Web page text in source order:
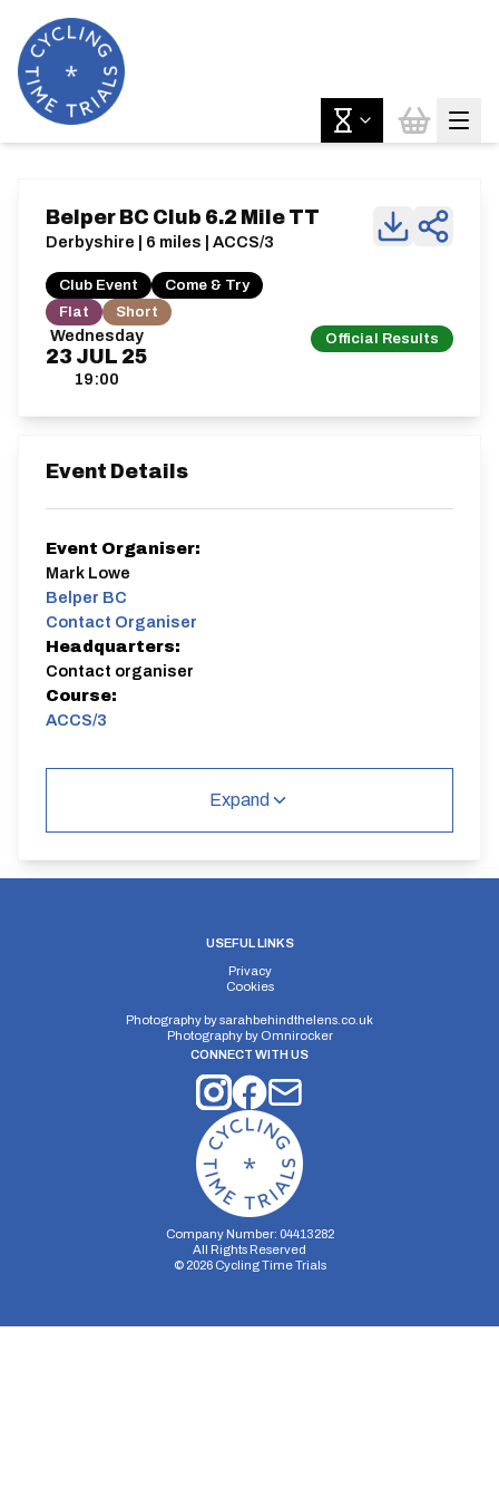
Wednesday
23 JUL 25
19:00
Official Results
Belper BC Club 6.2 Mile TT
Derbyshire | 6 miles | ACCS/3
Club Event
Come & Try
Flat
Short
Event Details
Event Organiser:
Mark Lowe
Belper BC
Contact Organiser
Headquarters:
Contact organiser
Course:
ACCS/3
Elv Gain:
Expand
USEFUL LINKS
Privacy
Cookies
Photography bysarahbehindthelens.co.uk
Photography by Omnirocker
CONNECT WITH US
Company Number: 04413282
All Rights Reserved
© 2026Cycling Time Trials